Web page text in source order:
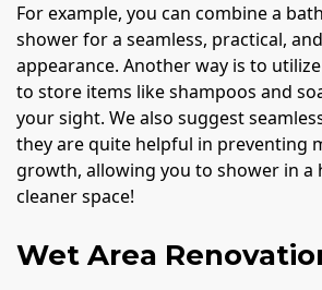
For example, you can combine a
shower for a seamless, practical,
appearance. Another way is to
to store items like shampoos and
your sight. We also suggest
they are quite helpful in preventing
growth, allowing you to shower in a
cleaner space!
Wet Area